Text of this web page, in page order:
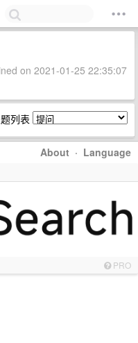
on 2021-01-25 22:35:07
列表
About · Language
PRO